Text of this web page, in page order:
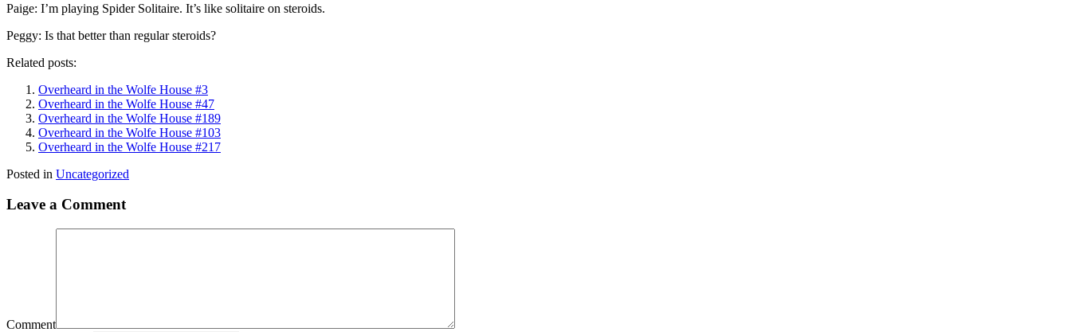
Paige: I’m playing Spider Solitaire. It’s like solitaire on steroids.
Peggy: Is that better than regular steroids?
Related posts:
Overheard in the Wolfe House #3
Overheard in the Wolfe House #47
Overheard in the Wolfe House #189
Overheard in the Wolfe House #103
Overheard in the Wolfe House #217
Posted in Uncategorized
Leave a Comment
Comment